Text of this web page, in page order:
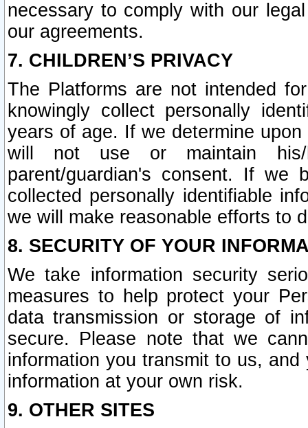
necessary to comply with our
our agreements.
7. CHILDREN’S PRIVACY
The Platforms are not intended
knowingly collect personally
years of age. If we determine
will not use or maintain his/
parent/guardian's consent. If we
collected personally identifiable
we will make reasonable efforts to
8. SECURITY OF YOUR
We take information security
measures to help protect your
data transmission or storage of
secure. Please note that we
information you transmit to us,
information at your own risk.
9. OTHER SITES